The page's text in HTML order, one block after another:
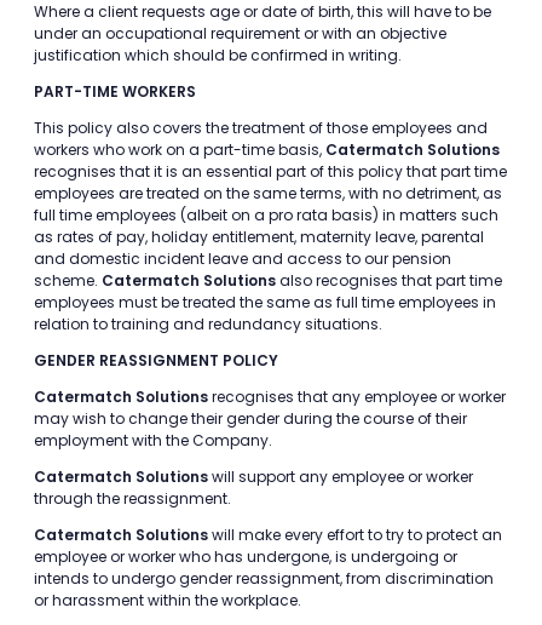
Where a client requests age or date of birth, this will have to be
under an occupational requirement or with an objective
justification which should be confirmed in writing.
PART-TIME WORKERS
This policy also covers the treatment of those employees and
workers who work on a part-time basis, Catermatch Solutions
recognises that it is an essential part of this policy that part time
employees are treated on the same terms, with no detriment, as
full time employees (albeit on a pro rata basis) in matters such
as rates of pay, holiday entitlement, maternity leave, parental
and domestic incident leave and access to our pension
scheme. Catermatch Solutionsalso recognises that part time
employees must be treated the same as full time employees in
relation to training and redundancy situations.
GENDER REASSIGNMENT POLICY
Catermatch Solutionsrecognises that any employee or worker
may wish to change their gender during the course of their
employment with the Company.
Catermatch Solutionswill support any employee or worker
through the reassignment.
Catermatch Solutionswill make every effort to try to protect an
employee or worker who has undergone, is undergoing or
intends to undergo gender reassignment, from discrimination
or harassment within the workplace.